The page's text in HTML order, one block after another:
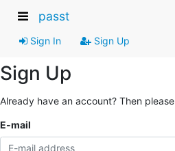
passt
Sign In Sign Up
Sign Up
Already have an account? Then please
E-mail